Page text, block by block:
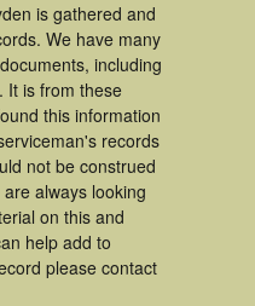
is gathered and
We have many
including
It is from these
this information
records
not be construed
always looking
on this and
help add to
please contact